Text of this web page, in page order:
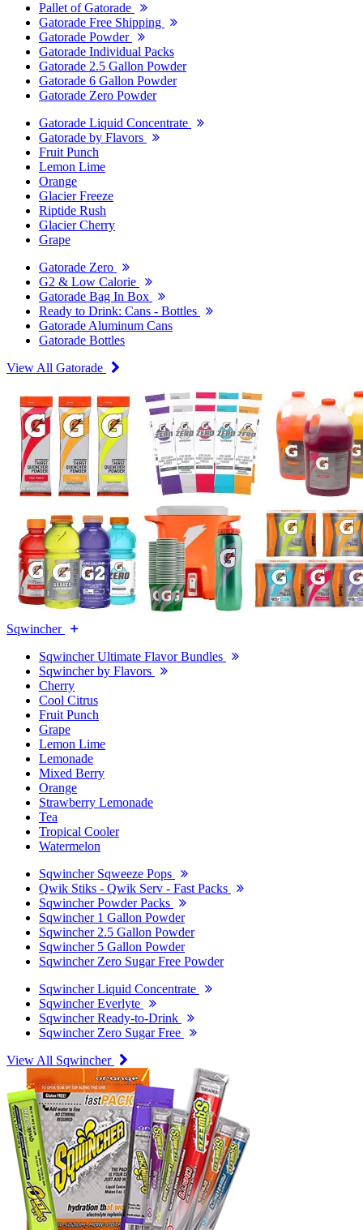
Pallet of Gatorade
Gatorade Free Shipping
Gatorade Powder
Gatorade Individual Packs
Gatorade 2.5 Gallon Powder
Gatorade 6 Gallon Powder
Gatorade Zero Powder
Gatorade Liquid Concentrate
Gatorade by Flavors
Fruit Punch
Lemon Lime
Orange
Glacier Freeze
Riptide Rush
Glacier Cherry
Grape
Gatorade Zero
G2 & Low Calorie
Gatorade Bag In Box
Ready to Drink: Cans - Bottles
Gatorade Aluminum Cans
Gatorade Bottles
View All Gatorade
Sqwincher
Sqwincher Ultimate Flavor Bundles
Sqwincher by Flavors
Cherry
Cool Citrus
Fruit Punch
Grape
Lemon Lime
Lemonade
Mixed Berry
Orange
Strawberry Lemonade
Tea
Tropical Cooler
Watermelon
Sqwincher Sqweeze Pops
Qwik Stiks - Qwik Serv - Fast Packs
Sqwincher Powder Packs
Sqwincher 1 Gallon Powder
Sqwincher 2.5 Gallon Powder
Sqwincher 5 Gallon Powder
Sqwincher Zero Sugar Free Powder
Sqwincher Liquid Concentrate
Sqwincher Everlyte
Sqwincher Ready-to-Drink
Sqwincher Zero Sugar Free
View All Sqwincher